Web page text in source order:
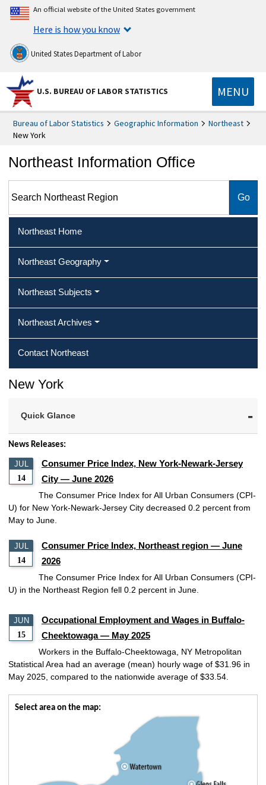
An official website of the United States government
Here is how you know
United States Department of Labor
U.S. BUREAU OF LABOR STATISTICS MENU
Bureau of Labor Statistics Geographic Information
Northeast
New York
Northeast Information Office
Northeast Home
Northeast Geography
Northeast Subjects
Northeast Archives
Contact Northeast
New York
Quick Glance
News Releases:
JUL
14
Consumer Price Index, New York-Newark-Jersey
City — June 2026
The Consumer Price Index for All Urban Consumers (CPI-
U) for New York-Newark-Jersey City decreased 0.2 percent from
May to June.
JUL
14
Consumer Price Index, Northeast region — June
2026
The Consumer Price Index for All Urban Consumers (CPI-
U) in the Northeast Region fell 0.2 percent in June.
JUN
15
Occupational Employment and Wages in Buffalo-
Cheektowaga — May 2025
Workers in the Buffalo-Cheektowaga, NY Metropolitan
Statistical Area had an average (mean) hourly wage of $31.96 in
May 2025, compared to the nationwide average of $33.54.
Select area on the map: